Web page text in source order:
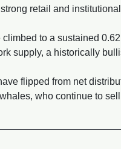
retail and
to a sustained
supply, a historically
flipped from net
who continue to